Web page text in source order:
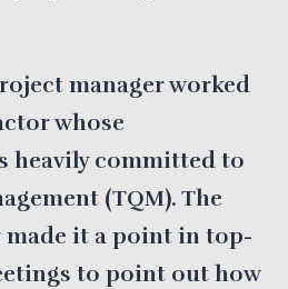
manager worked
whose
heavily committed to
(TQM). The
made it a point in top-
to point out how